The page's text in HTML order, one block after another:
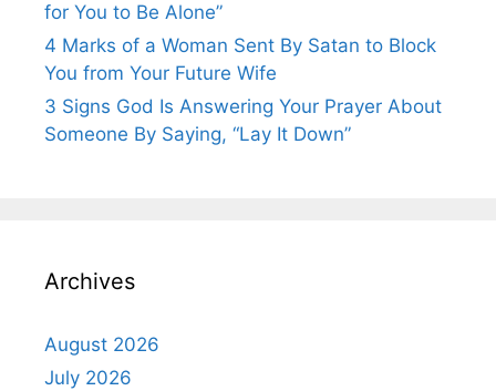
for You to Be Alone”
4 Marks of a Woman Sent By Satan to Block
You from Your Future Wife
3 Signs God Is Answering Your Prayer About
Someone By Saying, “Lay It Down”
Archives
August 2026
July 2026